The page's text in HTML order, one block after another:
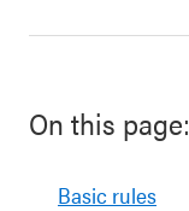
On this page:
Basic rules